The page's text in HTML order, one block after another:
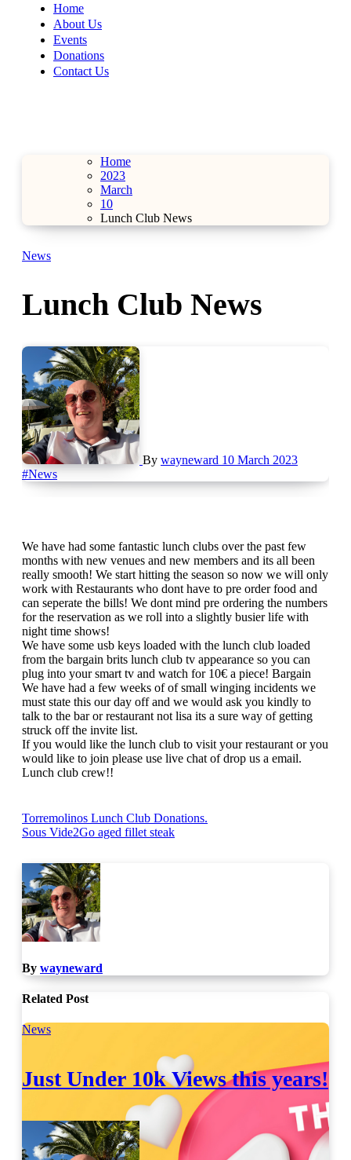
Home
About Us
Events
Donations
Contact Us
Home
2023
March
10
Lunch Club News
News
Lunch Club News
By wayneward 10 March 2023
#News
We have had some fantastic lunch clubs over the past few
months with new venues and new members and its all been
really smooth! We start hitting the season so now we will only
work with Restaurants who dont have to pre order food and
can seperate the bills! We dont mind pre ordering the numbers
for the reservation as we roll into a slightly busier life with
night time shows!
We have some usb keys loaded with the lunch club loaded
from the bargain brits lunch club tv appearance so you can
plug into your smart tv and watch for 10€ a piece! Bargain
We have had a few weeks of of small winging incidents we
must state this our day off and we would ask you kindly to
talk to the bar or restaurant not lisa its a sure way of getting
struck off the invite list.
If you would like the lunch club to visit your restaurant or you
would like to join please use live chat of drop us a email.
Lunch club crew!!
Post
navigation
Torremolinos Lunch Club Donations.
Sous Vide2Go aged fillet steak
By wayneward
Related Post
News
Just Under 10k Views this years!